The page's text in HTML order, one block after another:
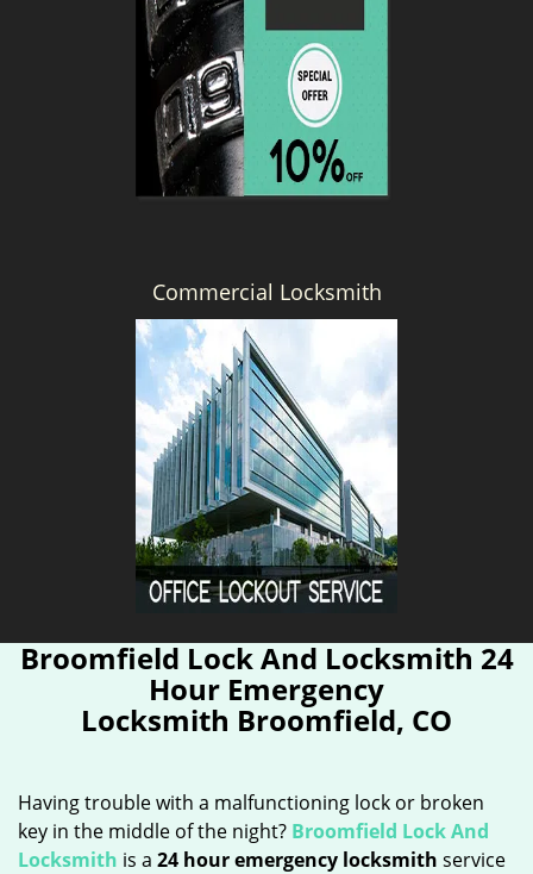
Commercial Locksmith
Broomfield Lock And Locksmith 24
Hour Emergency
Locksmith Broomfield, CO
Having trouble with a malfunctioning lock or broken
key in the middle of the night? Broomfield Lock And
Locksmith is a 24 hour emergency locksmith service